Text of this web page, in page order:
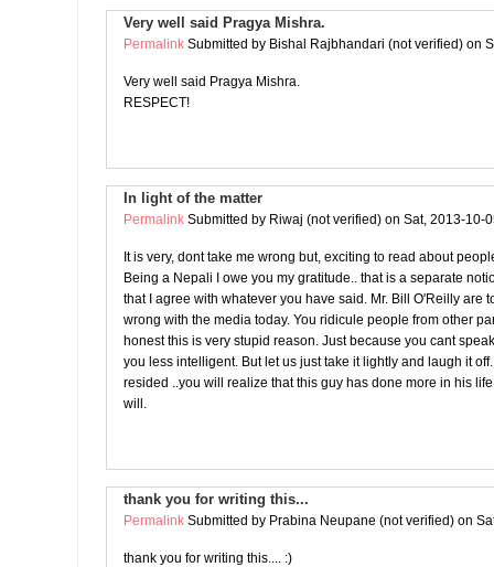
Very well said Pragya Mishra.
Permalink Submitted by Bishal Rajbhandari (not verified) on
Very well said Pragya Mishra.
RESPECT!
In light of the matter
Permalink Submitted by Riwaj (not verified) on Sat, 2013-10-
It is very, dont take me wrong but, exciting to read about
Being a Nepali I owe you my gratitude.. that is a separate
that I agree with whatever you have said. Mr. Bill O'Reilly are
wrong with the media today. You ridicule people from other
honest this is very stupid reason. Just because you cant
you less intelligent. But let us just take it lightly and laugh it
resided ..you will realize that this guy has done more in his
will.
thank you for writing this...
Permalink Submitted by Prabina Neupane (not verified) on
thank you for writing this.... :)